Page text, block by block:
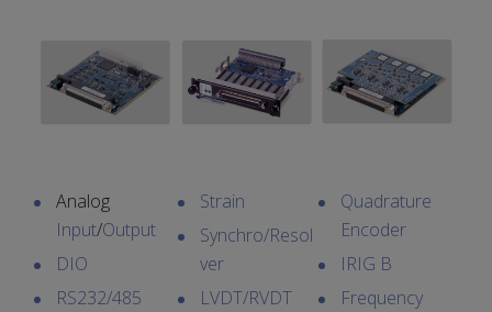
Analog
Input/Output
DIO
RS232/485
Strain
Synchro/Resol
ver
LVDT/RVDT
Quadrature
Encoder
IRIG B
Frequency